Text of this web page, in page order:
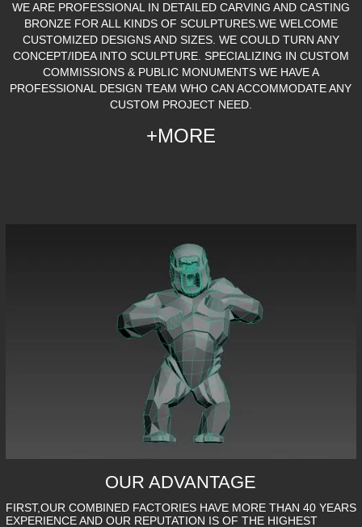
WE ARE PROFESSIONAL IN DETAILED CARVING AND CASTING
BRONZE FOR ALL KINDS OF SCULPTURES.WE WELCOME
CUSTOMIZED DESIGNS AND SIZES. WE COULD TURN ANY
CONCEPT/IDEA INTO SCULPTURE. SPECIALIZING IN CUSTOM
COMMISSIONS & PUBLIC MONUMENTS WE HAVE A
PROFESSIONAL DESIGN TEAM WHO CAN ACCOMMODATE ANY
CUSTOM PROJECT NEED.
+MORE
OUR ADVANTAGE
FIRST,OUR COMBINED FACTORIES HAVE MORE THAN 40 YEARS
EXPERIENCE AND OUR REPUTATION IS OF THE HIGHEST